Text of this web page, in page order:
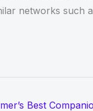
networks such